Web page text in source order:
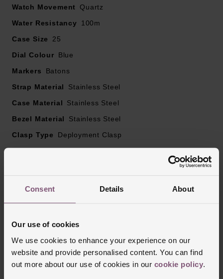
Consent Details About
Our use of cookies
We use cookies to enhance your experience on our
website and provide personalised content. You can find
out more about our use of cookies in our cookie policy.
25mm stainless steel case with a 100m water
resisatance
Scratch resistant sapphire crystal glass
Powered by a quartz movement – battery type Renata
EOL Battery indicator
Watch Movement
Quartz
Water Resistancy
100m
Case Size
25
Dial Colour
Blue
Markers
Batons
Strap Material
Stainless Steel
Case Material
Stainless Steel
Bezel Material
Stainless Steel
Clasp Type
Deployment Clasp
Glass Type Sapphire Crystal Glass
Trustpilot